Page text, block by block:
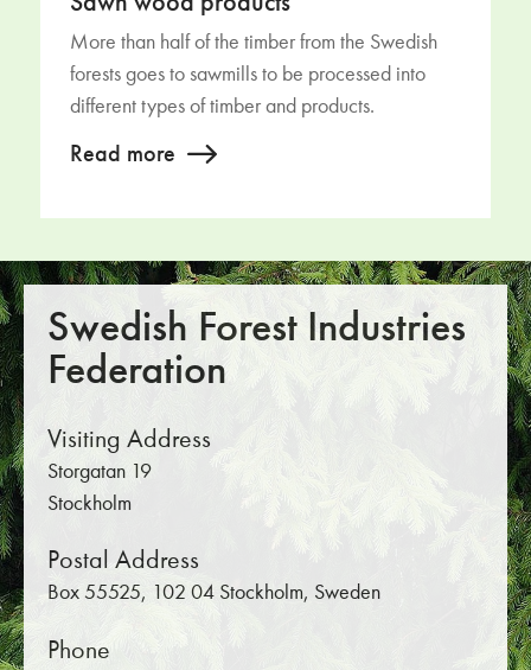
More than half of the timber from the Swedish
forests goes to sawmills to be processed into
different types of timber and products.
Read more
Swedish Forest Industries
Federation
Visiting Address
Storgatan 19
Stockholm
Postal Address
Box 55525, 102 04 Stockholm, Sweden
Phone